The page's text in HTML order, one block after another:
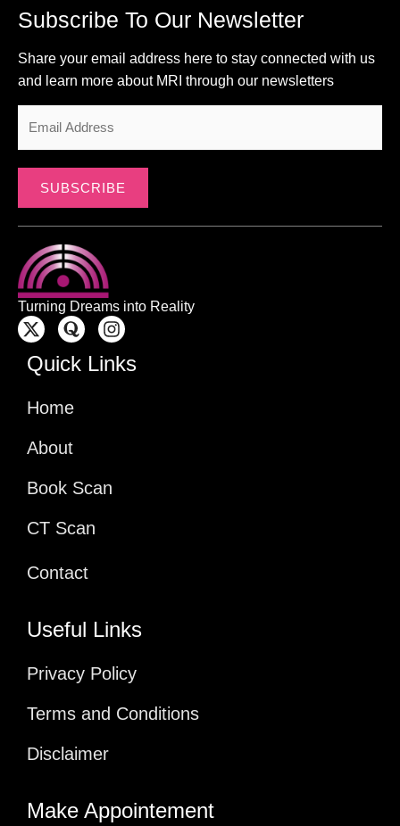
Subscribe To Our Newsletter
Share your email address here to stay connected with us
and learn more about MRI through our newsletters
SUBSCRIBE
Turning Dreams into Reality
Quick Links
Home
About
Book Scan
CT Scan
Contact
Useful Links
Privacy Policy
Terms and Conditions
Disclaimer
Make Appointement